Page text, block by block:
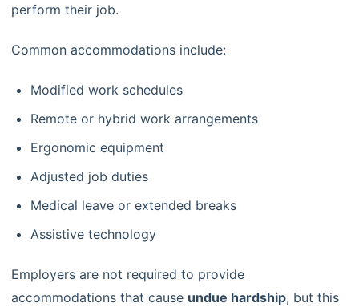
perform their job.
Common accommodations include:
Modified work schedules
Remote or hybrid work arrangements
Ergonomic equipment
Adjusted job duties
Medical leave or extended breaks
Assistive technology
Employers are not required to provide
accommodations that cause undue hardship, but this